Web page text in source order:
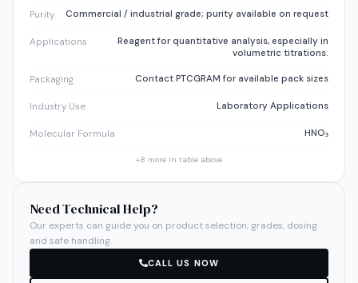
Purity Commercial / industrial grade; purity available on request
Applications
Reagent for quantitative analysis, especially in
volumetric titrations.
Packaging Contact PTCGRAM for available pack sizes
Industry Use Laboratory Applications
Molecular Formula HNO₃
+8 more in table above
Need Technical Help?
Our experts can guide you on product selection, grades, dosing
and safe handling.
CALL US NOW